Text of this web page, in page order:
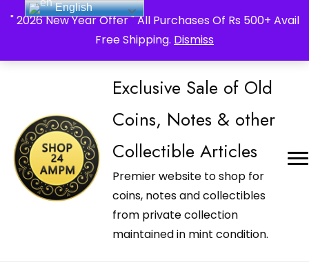
" 2026 New Year Offer " All Purchases Of Rs 500+ Avail
Free Shipping. Dismiss
_Shop24ampm.com in your Language Translated
Exclusive Sale of Old
Coins, Notes & other
Collectible Articles
Premier website to shop for
coins, notes and collectibles
from private collection
maintained in mint condition.
English